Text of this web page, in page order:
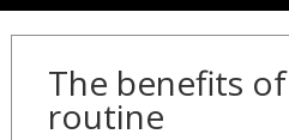
The benefits
routine